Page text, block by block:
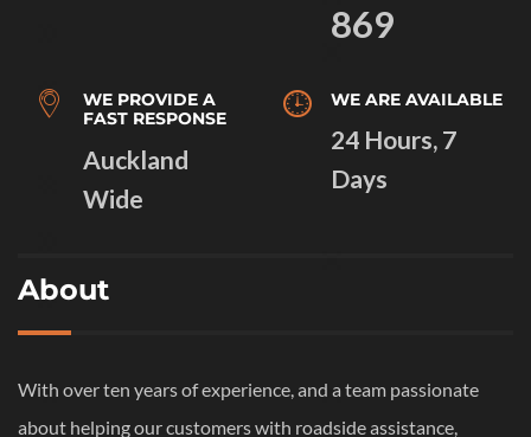
869
WE PROVIDE A
FAST RESPONSE
Auckland
Wide
WE ARE AVAILABLE
24 Hours, 7
Days
About
With over ten years of experience, and a team passionate
about helping our customers with roadside assistance,